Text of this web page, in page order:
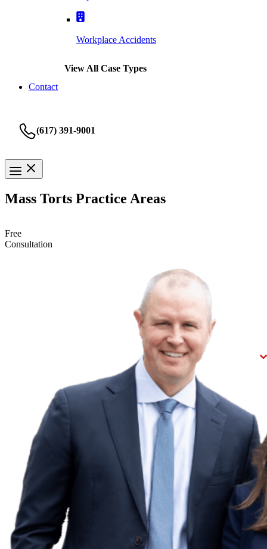
Workplace Accidents
View All Case Types
Contact
(617) 391-9001
Mass Torts Practice Areas
Free
Consultation